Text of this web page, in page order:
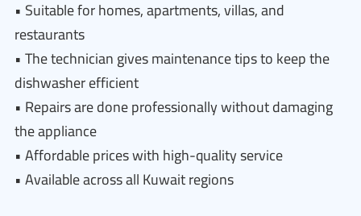
• Suitable for homes, apartments, villas, and
restaurants
• The technician gives maintenance tips to keep the
dishwasher efficient
• Repairs are done professionally without damaging
the appliance
• Affordable prices with high-quality service
• Available across all Kuwait regions